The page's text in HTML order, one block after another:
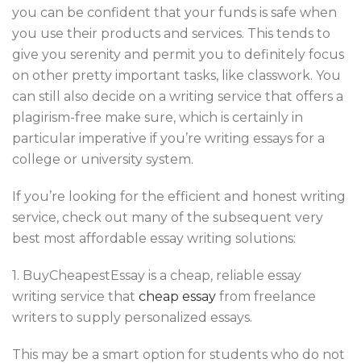
you can be confident that your funds is safe when
you use their products and services. This tends to
give you serenity and permit you to definitely focus
on other pretty important tasks, like classwork. You
can still also decide on a writing service that offers a
plagirism-free make sure, which is certainly in
particular imperative if you’re writing essays for a
college or university system.
If you’re looking for the efficient and honest writing
service, check out many of the subsequent very
best most affordable essay writing solutions:
1. BuyCheapestEssay is a cheap, reliable essay
writing service that cheap essay from freelance
writers to supply personalized essays.
This may be a smart option for students who do not